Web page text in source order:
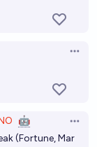
🤖
(Fortune, Mar